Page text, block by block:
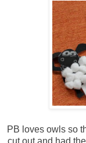
PB loves owls so